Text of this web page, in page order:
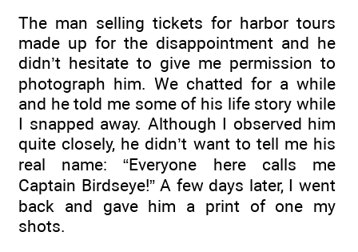
The man selling tickets for harbor tours
made up for the disappointment and he
didn’t hesitate to give me permission to
photograph him. We chatted for a while
and he told me some of his life story while
I snapped away. Although I observed him
quite closely, he didn’t want to tell me his
real name: “Everyone here calls me
Captain Birdseye!” A few days later, I went
back and gave him a print of one my
shots.